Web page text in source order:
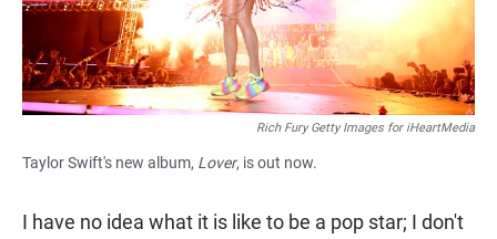
Rich Fury Getty Images for iHeartMedia
Taylor Swift's new album, Lover, is out now.
I have no idea what it is like to be a pop star; I don't